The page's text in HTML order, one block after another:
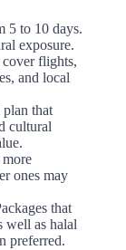
5 to 10 days.
exposure.
flights,
and local
that
cultural
ones may
that
well as halal
preferred.